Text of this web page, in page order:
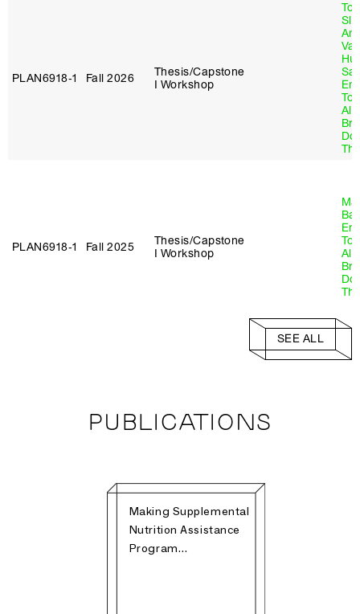
PLAN6918‑1 Fall 2026
Thesis/Capstone
I Workshop
PLAN6918‑1 Fall 2025
Thesis/Capstone
I Workshop
SEE ALL
PUBLICATIONS
Making Supplemental
Nutrition Assistance
Program…